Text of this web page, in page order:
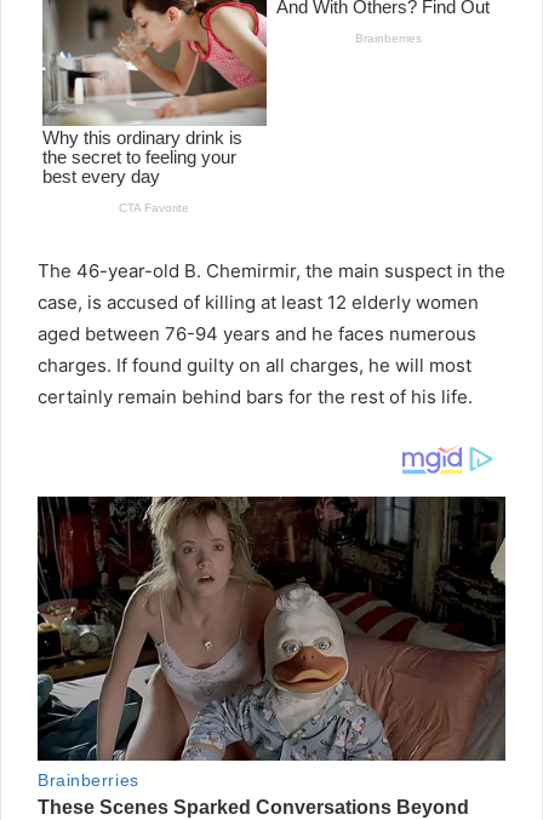
The 46-year-old B. Chemirmir, the main suspect in the
case, is accused of killing at least 12 elderly women
aged between 76-94 years and he faces numerous
charges. If found guilty on all charges, he will most
certainly remain behind bars for the rest of his life.